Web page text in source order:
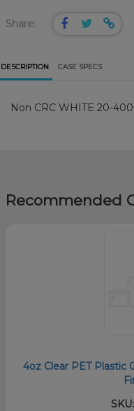
Share:
DESCRIPTION CASE SPECS
Non CRC WHITE 20-
Recommended
4oz Clear PET Plastic
SKU: